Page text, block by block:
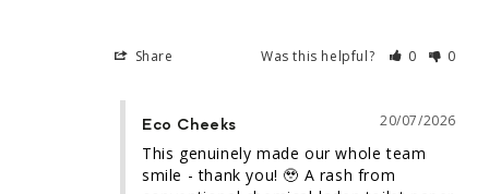
Share Was this helpful? 0 0
20/07/2026
Eco Cheeks
This genuinely made our whole team
smile - thank you! 🥹 A rash from